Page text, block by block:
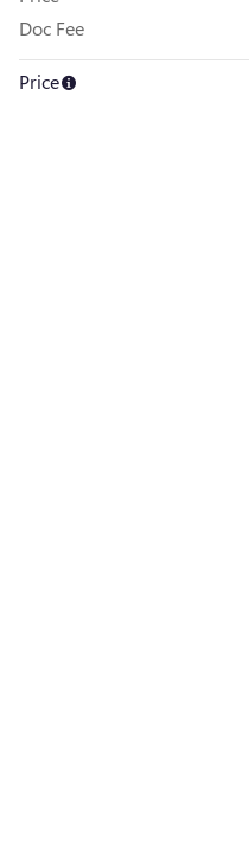
Doc Fee
Price